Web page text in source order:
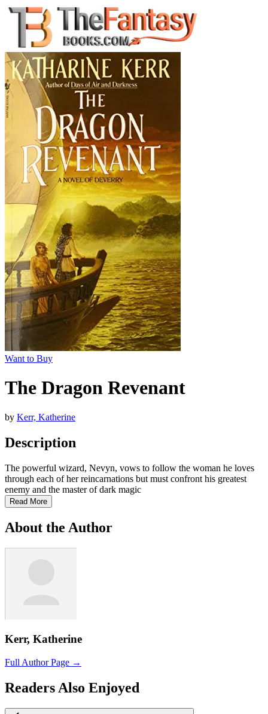
Want to Buy
The Dragon Revenant
by Kerr, Katherine
Description
The powerful wizard, Nevyn, vows to follow the woman he loves
through each of her reincarnations but must confront his greatest
enemy and the master of dark magic
Read More
About the Author
Kerr, Katherine
Full Author Page →
Readers Also Enjoyed